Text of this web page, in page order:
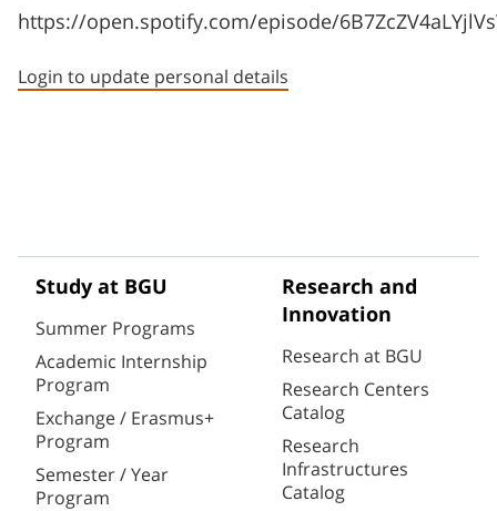
https://open.spotify.com/episode/
Login to update personal details
Study at BGU
Summer Programs
Academic Internship
Program
Exchange / Erasmus+
Program
Semester / Year
Program
Research and
Innovation
Research at BGU
Research Centers
Catalog
Research
Infrastructures
Catalog